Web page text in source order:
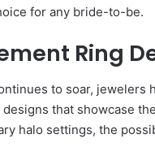
for any bride-to-be.
Ring
to soar, jewelers
that showcase
halo settings, the